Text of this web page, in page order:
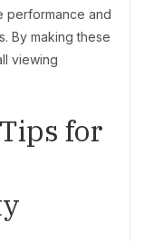
performance and
By making these
viewing
for